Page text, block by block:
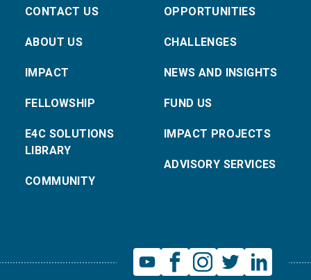
CONTACT US
ABOUT US
IMPACT
FELLOWSHIP
E4C SOLUTIONS
LIBRARY
COMMUNITY
OPPORTUNITIES
CHALLENGES
NEWS AND INSIGHTS
FUND US
IMPACT PROJECTS
ADVISORY SERVICES